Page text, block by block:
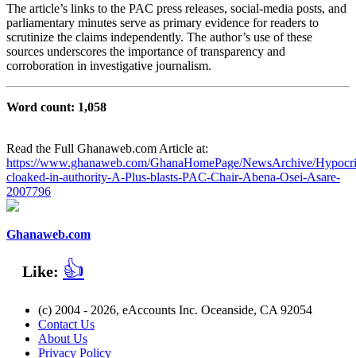
The article’s links to the PAC press releases, social‑media posts, and
parliamentary minutes serve as primary evidence for readers to
scrutinize the claims independently. The author’s use of these
sources underscores the importance of transparency and
corroboration in investigative journalism.
Word count: 1,058
Read the Full Ghanaweb.com Article at:
https://www.ghanaweb.com/GhanaHomePage/NewsArchive/
cloaked-in-authority-A-Plus-blasts-PAC-Chair-Abena-Osei-Asare-
2007796
Ghanaweb.com
Like: 👍
(c) 2004 - 2026, eAccounts Inc. Oceanside, CA 92054
Contact Us
About Us
Privacy Policy